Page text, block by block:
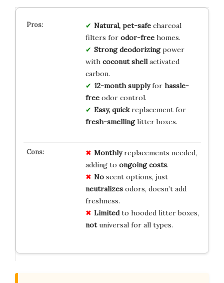
Natural, pet-safecharcoal
filters for odor-freehomes.
Strong deodorizingpower
with coconut shellactivated
carbon.
12-month supplyfor hassle-
freeodor control.
Easy, quickreplacement for
fresh-smellinglitter boxes.
Monthlyreplacements needed,
adding to ongoing costs.
Noscent options, just
neutralizesodors, doesn’t add
freshness.
Limitedto hooded litter boxes,
notuniversal for all types.